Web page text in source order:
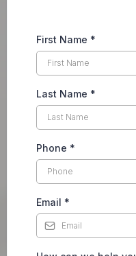
First Name *
Last Name *
Phone *
Email *